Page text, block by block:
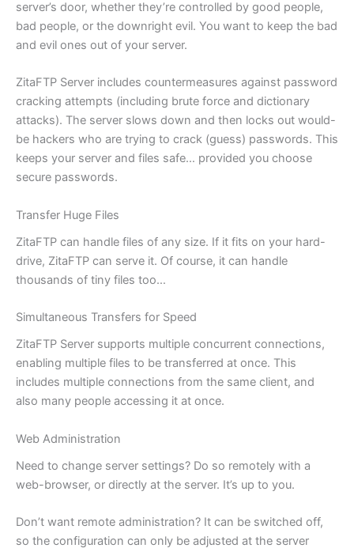
server’s door, whether they’re controlled by good people,
bad people, or the downright evil. You want to keep the bad
and evil ones out of your server.
ZitaFTP Server includes countermeasures against password
cracking attempts (including brute force and dictionary
attacks). The server slows down and then locks out would-
be hackers who are trying to crack (guess) passwords. This
keeps your server and files safe… provided you choose
secure passwords.
Transfer Huge Files
ZitaFTP can handle files of any size. If it fits on your hard-
drive, ZitaFTP can serve it. Of course, it can handle
thousands of tiny files too…
Simultaneous Transfers for Speed
ZitaFTP Server supports multiple concurrent connections,
enabling multiple files to be transferred at once. This
includes multiple connections from the same client, and
also many people accessing it at once.
Web Administration
Need to change server settings? Do so remotely with a
web-browser, or directly at the server. It’s up to you.
Don’t want remote administration? It can be switched off,
so the configuration can only be adjusted at the server